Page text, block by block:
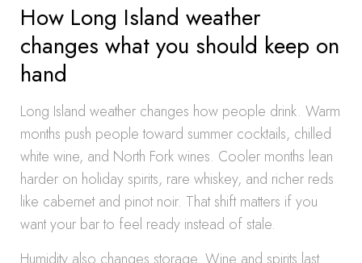
How Long Island weather
changes what you should keep on
hand
Long Island weather changes how people drink. Warm
months push people toward summer cocktails, chilled
white wine, and North Fork wines. Cooler months lean
harder on holiday spirits, rare whiskey, and richer reds
like cabernet and pinot noir. That shift matters if you
want your bar to feel ready instead of stale.